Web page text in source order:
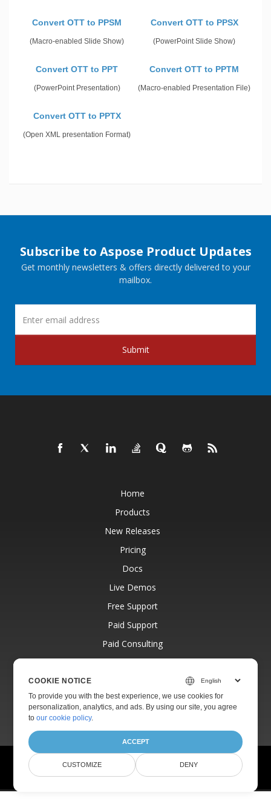
Convert OTT to PPSM
(Macro-enabled Slide Show)
Convert OTT to PPSX
(PowerPoint Slide Show)
Convert OTT to PPT
(PowerPoint Presentation)
Convert OTT to PPTM
(Macro-enabled Presentation File)
Convert OTT to PPTX
(Open XML presentation Format)
Subscribe to Aspose Product Updates
Get monthly newsletters & offers directly delivered to your
mailbox.
Submit
Home
Products
New Releases
Pricing
Docs
Live Demos
Free Support
Paid Support
Paid Consulting
Blog
About
© Aspose Pty Ltd 2001-2026.
All Rights Reserved.
Terms of use
COOKIE NOTICE
To provide you with the best experience, we use cookies for
personalization, analytics, and ads. By using our site, you agree
toour cookie policy.
ACCEPT
CUSTOMIZE DENY